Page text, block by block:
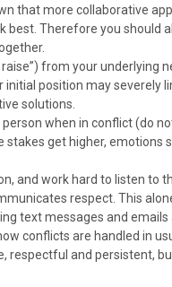
that more collaborative
Therefore you should
from your underlying
position may severely
solutions.
when in conflict (do
get higher, emotions
and work hard to listen to
respect. This
text messages and emails
conflicts are handled in
and persistent,